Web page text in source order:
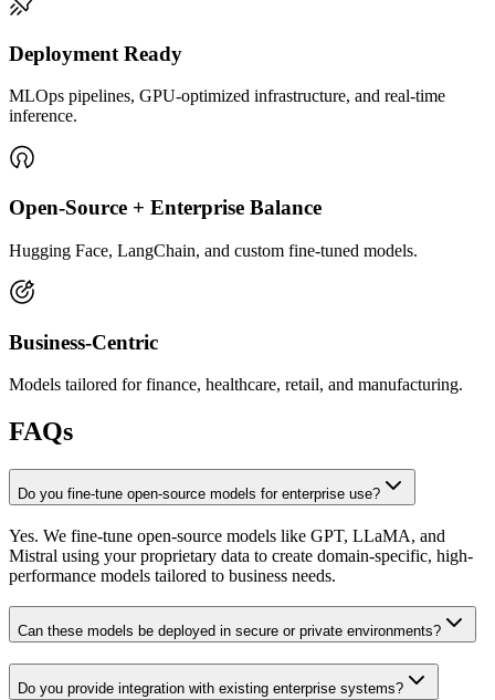
Deployment Ready
MLOps pipelines, GPU-optimized infrastructure, and real-time
inference.
Open-Source + Enterprise Balance
Hugging Face, LangChain, and custom fine-tuned models.
Business-Centric
Models tailored for finance, healthcare, retail, and manufacturing.
FAQs
Do you fine-tune open-source models for enterprise use?
Yes. We fine-tune open-source models like GPT, LLaMA, and
Mistral using your proprietary data to create domain-specific, high-
performance models tailored to business needs.
Can these models be deployed in secure or private environments?
Do you provide integration with existing enterprise systems?